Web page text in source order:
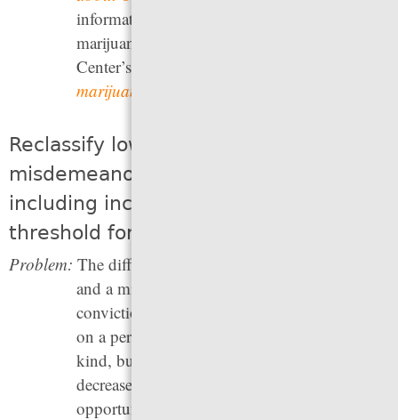
information about public support for
marijuana legalization, see the Pew Research
Center’s
marijuana for medical, recreational use
Reclassify low-level offenses as
misdemeanors or non-criminal acts,
including increasing the dollar
threshold for felony theft
Problem: The difference between a felony conviction
and a misdemeanor conviction — or no
conviction at all — can have a major impact
on a person’s future. Criminal records of any
kind, but particularly felony records, lead to
decreased job opportunities, housing
opportunities, and income potential. States